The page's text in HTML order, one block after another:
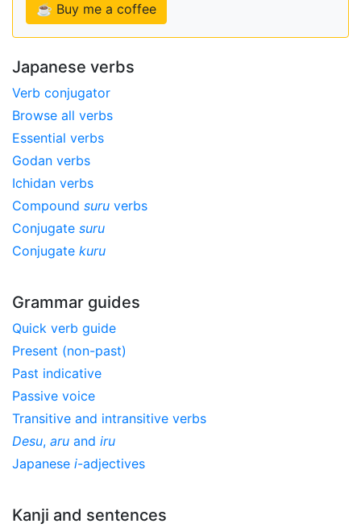
☕ Buy me a coffee
Japanese verbs
Verb conjugator
Browse all verbs
Essential verbs
Godan verbs
Ichidan verbs
Compound suru verbs
Conjugate suru
Conjugate kuru
Grammar guides
Quick verb guide
Present (non-past)
Past indicative
Passive voice
Transitive and intransitive verbs
Desu, aru and iru
Japanese i-adjectives
Kanji and sentences